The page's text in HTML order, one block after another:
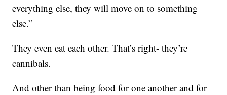
everything else, they will move on to something
else.”
They even eat each other. That’s right- they’re
cannibals.
And other than being food for one another and for